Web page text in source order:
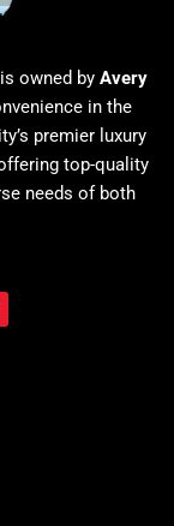
owned by Avery
in the
premier luxury
top-quality
needs of both